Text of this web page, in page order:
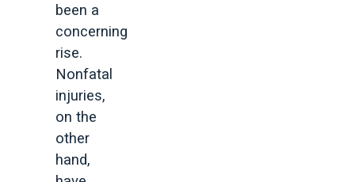
been a
concerning
rise.
Nonfatal
injuries,
on the
other
hand,